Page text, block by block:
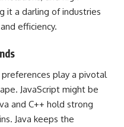
it a darling of industries
efficiency.
play a pivotal
JavaScript might be
and C++ hold strong
Java keeps the